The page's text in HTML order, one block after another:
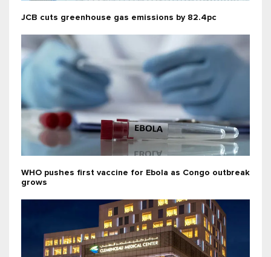
JCB cuts greenhouse gas emissions by 82.4pc
WHO pushes first vaccine for Ebola as Congo outbreak
grows